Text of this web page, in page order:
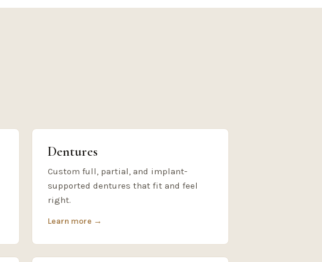
Dentures
Custom full, partial, and implant-
supported dentures that fit and feel
right.
Learn more →